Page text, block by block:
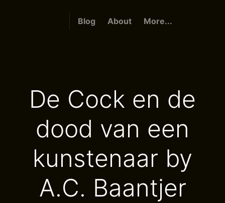
Blog About More...
De Cock en de
dood van een
kunstenaar by
A.C. Baantjer